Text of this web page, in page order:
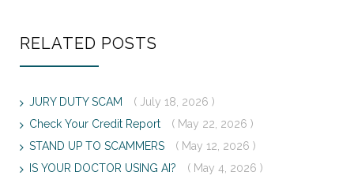
RELATED POSTS
JURY DUTY SCAM
( July 18, 2026 )
Check Your Credit Report
( May 22, 2026 )
STAND UP TO SCAMMERS
( May 12, 2026 )
IS YOUR DOCTOR USING AI?
( May 4, 2026 )